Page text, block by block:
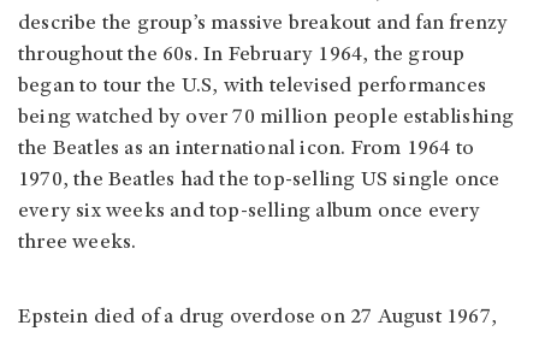
describe the group’s massive breakout and fan frenzy
throughout the 60s. In February 1964, the group
began to tour the U.S, with televised performances
being watched by over 70 million people establishing
the Beatles as an international icon. From 1964 to
1970, the Beatles had the top-selling US single once
every six weeks and top-selling album once every
three weeks.
Epstein died of a drug overdose on 27 August 1967,